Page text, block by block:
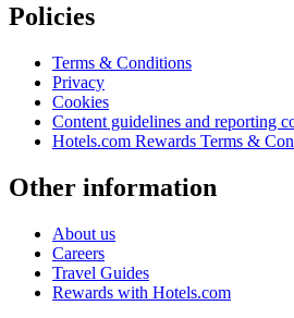
Policies
Terms & Conditions
Privacy
Cookies
Content guidelines and reporting
Hotels.com Rewards Terms &
Other information
About us
Careers
Travel Guides
Rewards with Hotels.com